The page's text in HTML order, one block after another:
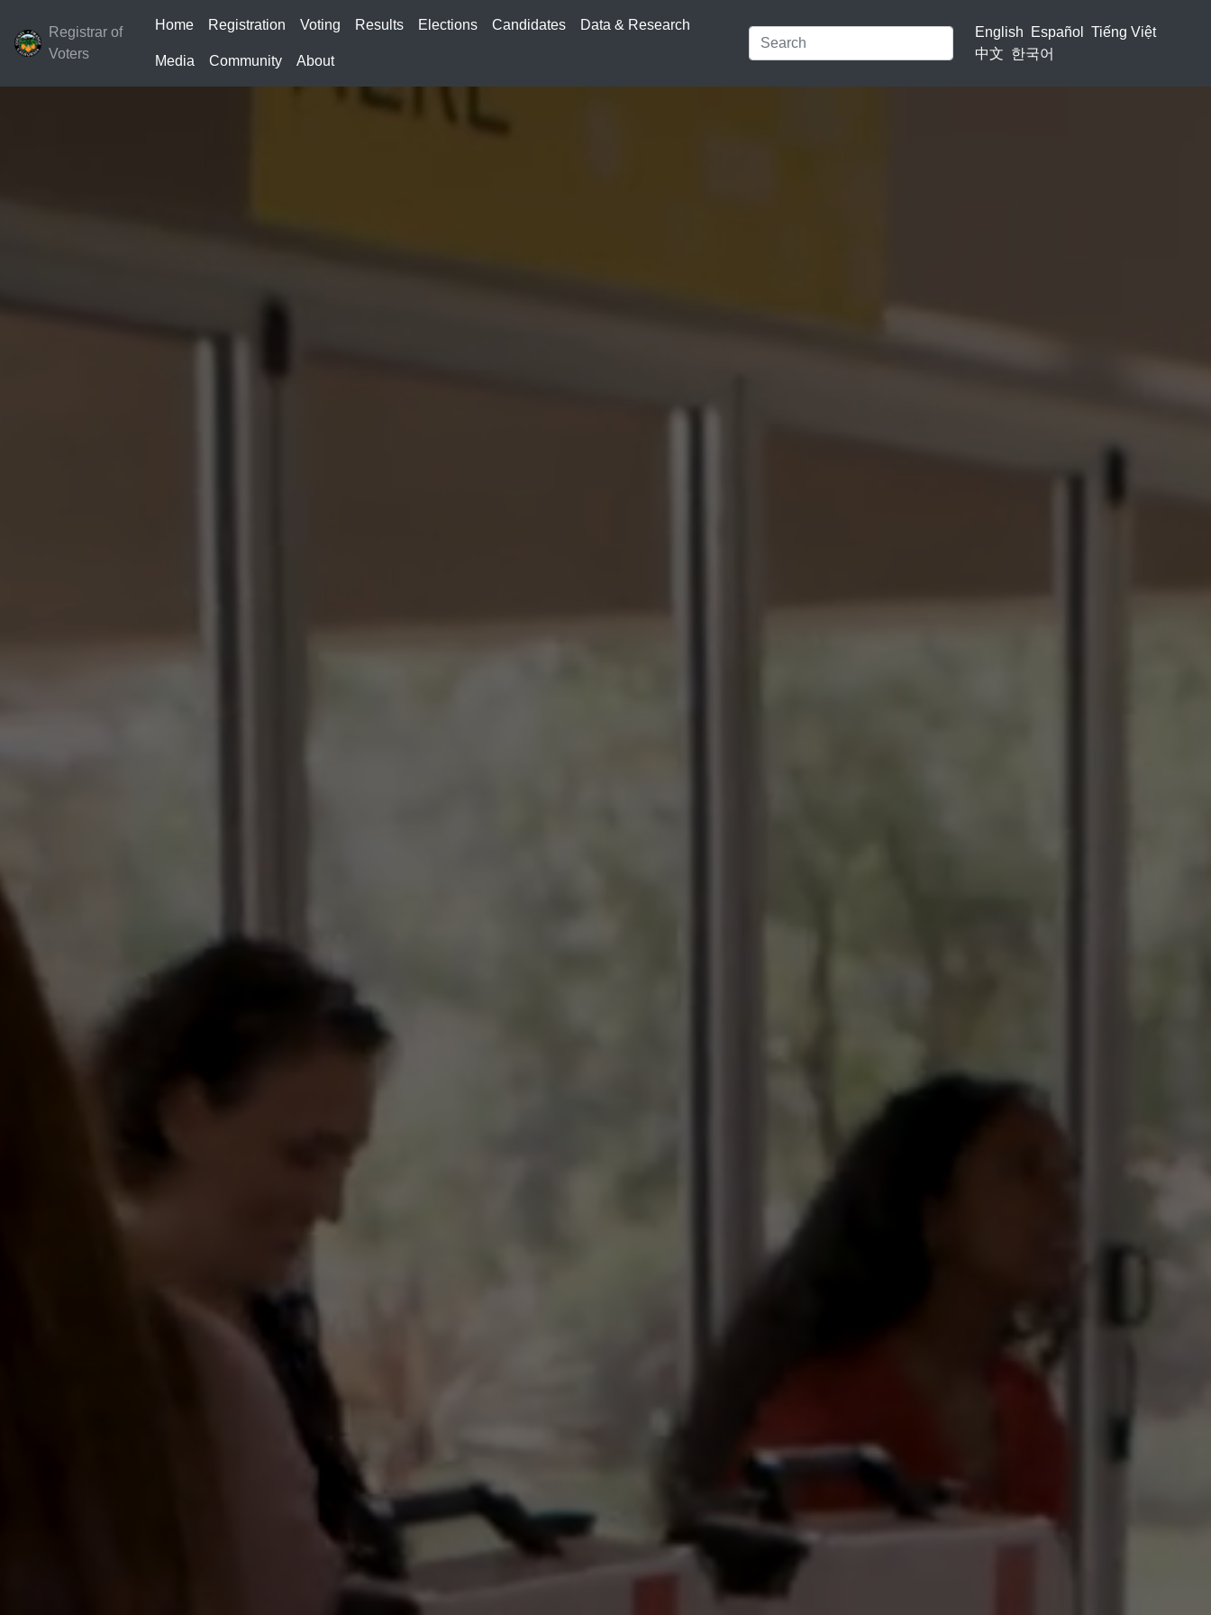
Registrar of
Voters
Home Registration Voting Results Elections Candidates Data & Research
Media Community About
English Español
Tiếng Việt
中文 한국어